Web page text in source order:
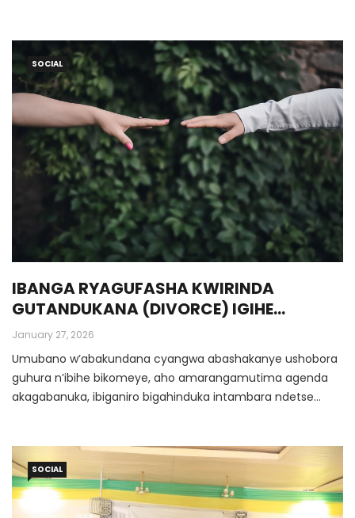
SOCIAL
IBANGA RYAGUFASHA KWIRINDA
GUTANDUKANA (DIVORCE) IGIHE
UMUBANO UGEZE HABI
January 27, 2026
Umubano w’abakundana cyangwa abashakanye ushobora
guhura n’ibihe bikomeye, aho amarangamutima agenda
akagabanuka, ibiganiro bigahinduka intambara ndetse
SOCIAL